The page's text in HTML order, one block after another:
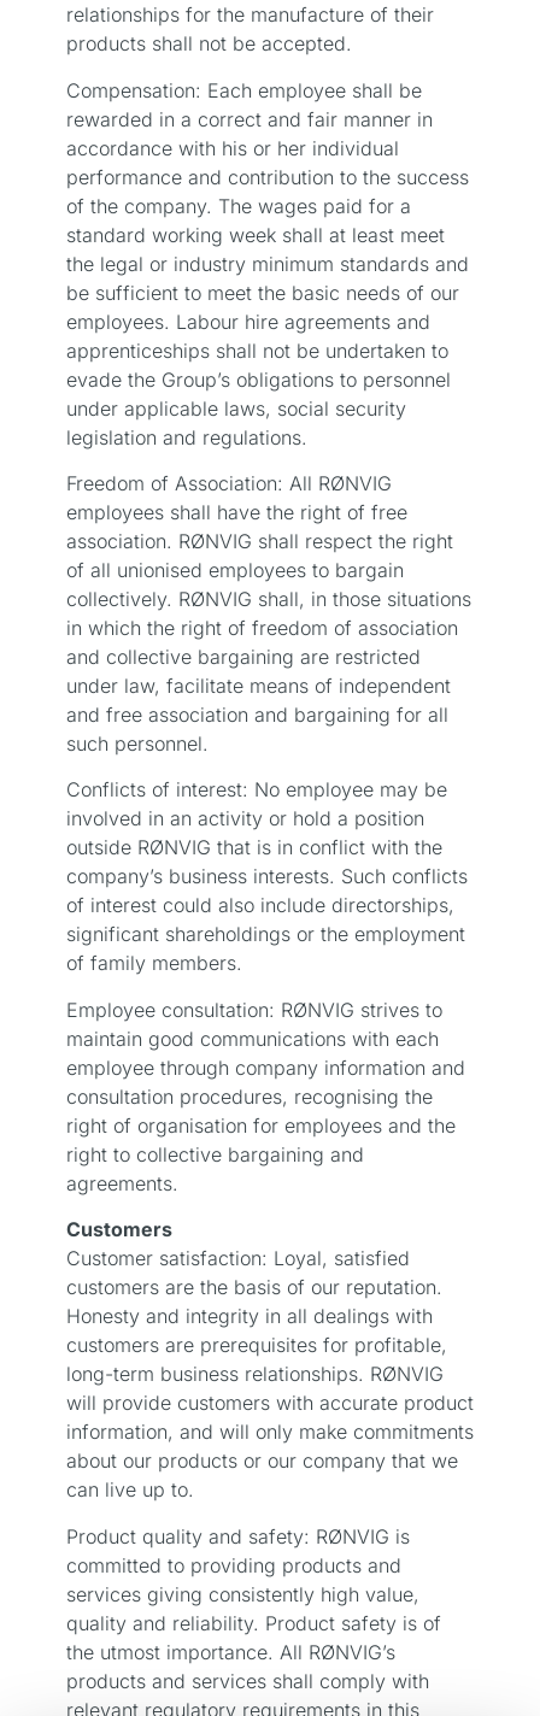
relationships for the manufacture of their
products shall not be accepted.
Compensation: Each employee shall be
rewarded in a correct and fair manner in
accordance with his or her individual
performance and contribution to the success
of the company. The wages paid for a
standard working week shall at least meet
the legal or industry minimum standards and
be sufficient to meet the basic needs of our
employees. Labour hire agreements and
apprenticeships shall not be undertaken to
evade the Group’s obligations to personnel
under applicable laws, social security
legislation and regulations.
Freedom of Association: All RØNVIG
employees shall have the right of free
association. RØNVIG shall respect the right
of all unionised employees to bargain
collectively. RØNVIG shall, in those situations
in which the right of freedom of association
and collective bargaining are restricted
under law, facilitate means of independent
and free association and bargaining for all
such personnel.
Conflicts of interest: No employee may be
involved in an activity or hold a position
outside RØNVIG that is in conflict with the
company’s business interests. Such conflicts
of interest could also include directorships,
significant shareholdings or the employment
of family members.
Employee consultation: RØNVIG strives to
maintain good communications with each
employee through company information and
consultation procedures, recognising the
right of organisation for employees and the
right to collective bargaining and
agreements.
Customers
Customer satisfaction: Loyal, satisfied
customers are the basis of our reputation.
Honesty and integrity in all dealings with
customers are prerequisites for profitable,
long-term business relationships. RØNVIG
will provide customers with accurate product
information, and will only make commitments
about our products or our company that we
can live up to.
Product quality and safety: RØNVIG is
committed to providing products and
services giving consistently high value,
quality and reliability. Product safety is of
the utmost importance. All RØNVIG’s
products and services shall comply with
relevant regulatory requirements in this